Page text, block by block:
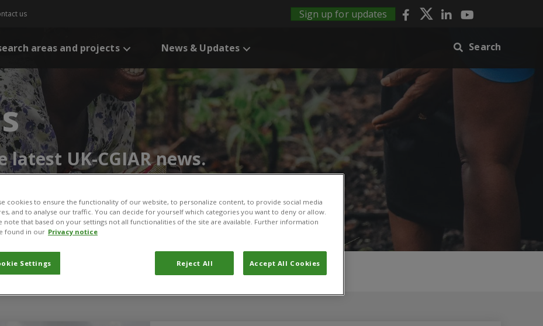
us Sign up for updates
areas and projects News & Updates Search
UK-CGIAR news.
cookies to ensure the functionality of our website, to personalize content, to provide social media
and to analyse our traffic. You can decide for yourself which categories you want to deny or allow.
note that based on your settings not all functionalities of the site are available. Further information
found in our Privacy notice
Settings Reject All Accept All Cookies